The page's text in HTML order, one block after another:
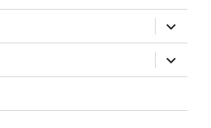
expand
child
menu
expand
child
menu